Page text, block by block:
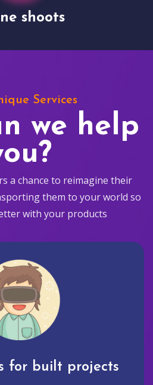
shoots
Services
we help
a chance to reimagine their
them to your world so
with your products
for built projects